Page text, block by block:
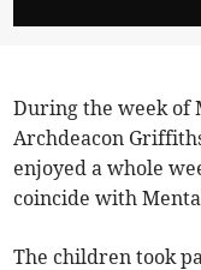
During the week of
Archdeacon
enjoyed a whole
coincide with
The children took